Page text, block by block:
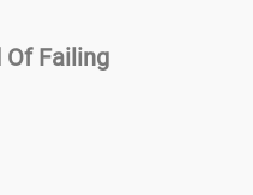
Of Failing